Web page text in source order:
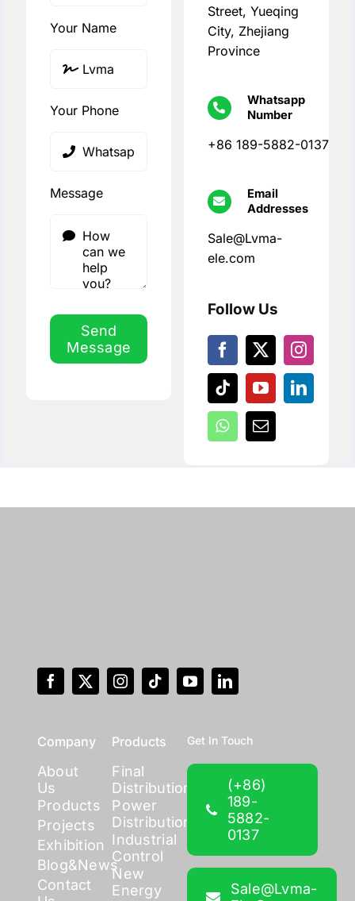
Your Name
Your Phone
Message
Send
Message
Street, Yueqing
City, Zhejiang
Province
Whatsapp
Number
+86 189-5882-0137
Email
Addresses
Sale@Lvma-
ele.com
Follow Us
Company
About
Us
Products
Projects
Exhibition
Blog&News
Contact
Products
Final
Distribution
Power
Distribution
Industrial
Control
New
Energy
Get In Touch
(+86)
189-
5882-
0137
Sale@lvma-